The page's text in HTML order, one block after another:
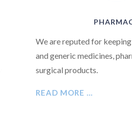
We are reputed for
and generic medicines,
surgical products.
READ MORE …